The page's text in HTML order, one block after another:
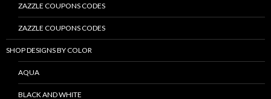
ZAZZLE COUPONS CODES
ZAZZLE COUPONS CODES
SHOP DESIGNS BY COLOR
AQUA
BLACK AND WHITE